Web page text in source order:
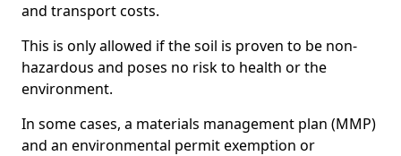
and transport costs.
This is only allowed if the soil is proven to be non-
hazardous and poses no risk to health or the
environment.
In some cases, a materials management plan (MMP)
and an environmental permit exemption or